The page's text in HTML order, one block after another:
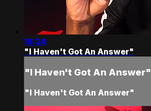
16:24
"I Haven't Got An Answer"
"I Haven't Got An Answer"
"I Haven't Got An Answer"